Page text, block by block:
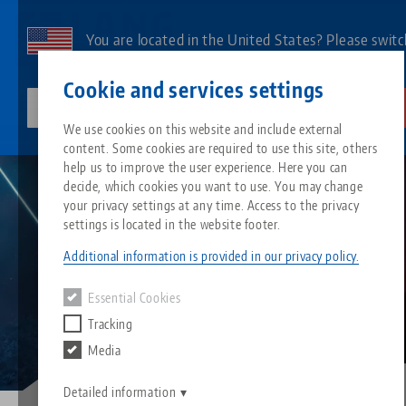
Cookie and services settings
We use cookies on this website and include external
content. Some cookies are required to use this site, others
help us to improve the user experience. Here you can
decide, which cookies you want to use. You may change
your privacy settings at any time. Access to the privacy
settings is located in the website footer.
Additional information is provided in our privacy policy.
Essential Cookies
Tracking
Media
Detailed information
main
You are located in the United States? Please
All from one source
Zero-Point Clamping System
Search by Product
About LANG
Philosophy
Downloads
FAQ
Blog
News
Matching products
Sorry. We could not find any results.
Go to product page
Services
Quicklinks
Search
Downloads
Downloads
Videos
Breadcrumb
Working abroad